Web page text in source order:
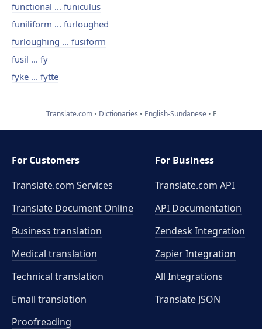
functional ... funiculus
funiliform ... furloughed
furloughing ... fusiform
fusil ... fy
fyke ... fytte
Translate.com Dictionaries English-Sundanese F
For Customers
Translate.com Services
Translate Document Online
Business translation
Medical translation
Technical translation
Email translation
Proofreading
For Business
Translate.com API
API Documentation
Zendesk Integration
Zapier Integration
All Integrations
Translate JSON